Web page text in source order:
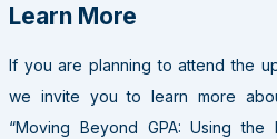
Learn More
If you are planning to attend the
we invite you to learn more
“Moving Beyond GPA: Using